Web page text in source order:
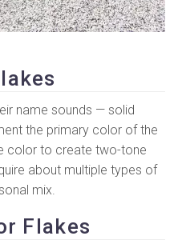
name sounds — solid
the primary color of the
color to create two-tone
about multiple types of
mix.
Flakes